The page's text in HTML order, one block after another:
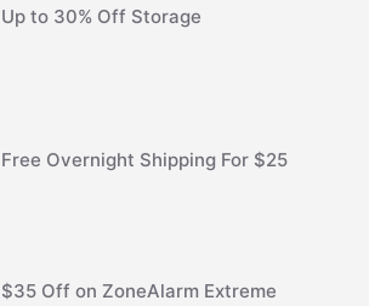
Up to 30% Off Storage
Free Overnight Shipping For $25
$35 Off on ZoneAlarm Extreme